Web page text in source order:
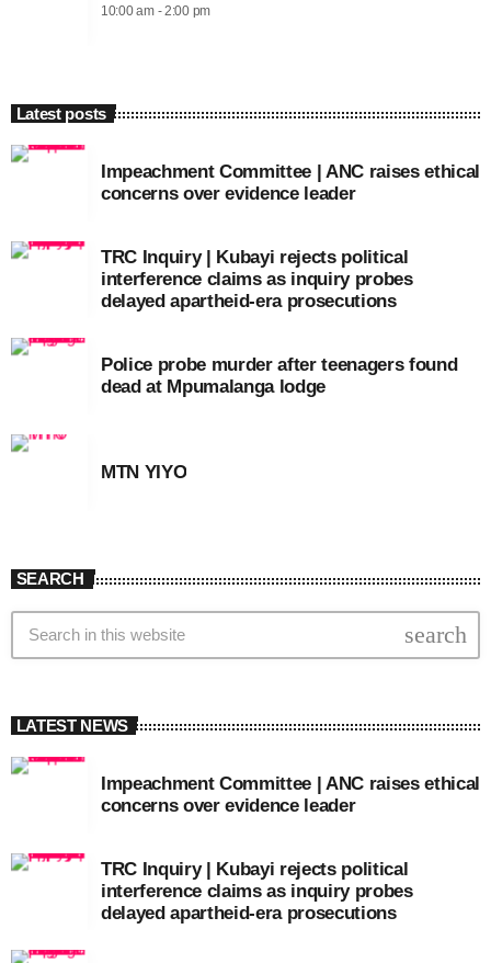
10:00 am - 2:00 pm
Latest posts
Impeachment Committee | ANC raises ethical
concerns over evidence leader
TRC Inquiry | Kubayi rejects political
interference claims as inquiry probes
delayed apartheid-era prosecutions
Police probe murder after teenagers found
dead at Mpumalanga lodge
MTN YIYO
SEARCH
search
LATEST NEWS
Impeachment Committee | ANC raises ethical
concerns over evidence leader
TRC Inquiry | Kubayi rejects political
interference claims as inquiry probes
delayed apartheid-era prosecutions